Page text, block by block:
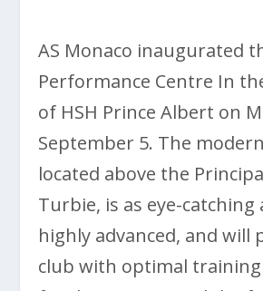
AS Monaco inaugurated
Performance Centre In
of HSH Prince Albert on
September 5. The
located above the
Turbie, is as eye-catching
highly advanced, and will
club with optimal